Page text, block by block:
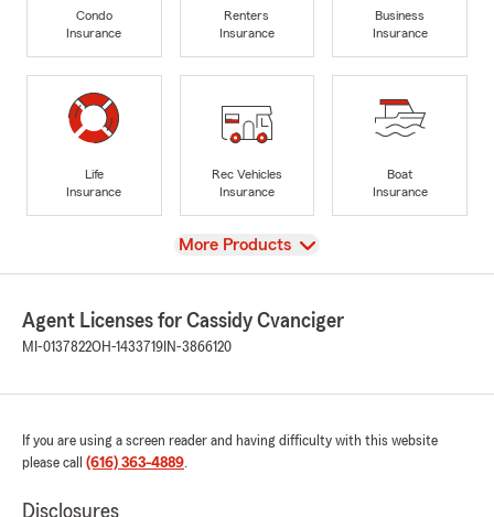
Condo
Insurance
Renters
Insurance
Business
Insurance
Life
Insurance
Rec Vehicles
Insurance
Boat
Insurance
View
More Products
Agent Licenses for Cassidy Cvanciger
MI-0137822OH-1433719 IN-3866120
If you are using a screen reader and having difficulty with this website
please call (616) 363-4889.
Disclosures